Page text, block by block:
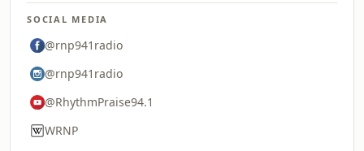
SOCIAL MEDIA
@rnp941radio
@rnp941radio
@RhythmPraise94.1
WRNP